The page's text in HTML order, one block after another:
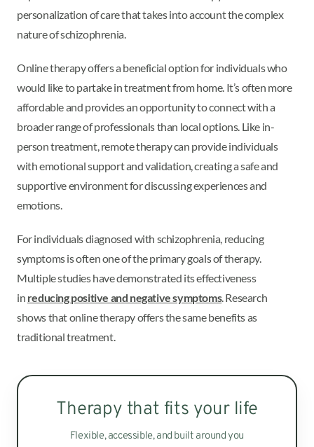
personalization of care that takes into account the complex
nature of schizophrenia.
Online therapy offers a beneficial option for individuals who
would like to partake in treatment from home. It’s often more
affordable and provides an opportunity to connect with a
broader range of professionals than local options. Like in-
person treatment, remote therapy can provide individuals
with emotional support and validation, creating a safe and
supportive environment for discussing experiences and
emotions.
For individuals diagnosed with schizophrenia, reducing
symptoms is often one of the primary goals of therapy.
Multiple studies have demonstrated its effectiveness
in reducing positive and negative symptoms. Research
shows that online therapy offers the same benefits as
traditional treatment.
Therapy that fits your life
Flexible, accessible, and built around you